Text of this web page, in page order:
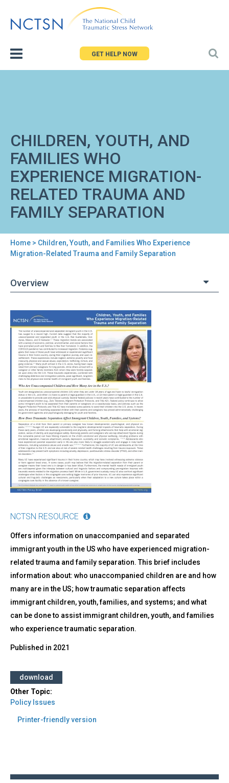
to
GET HELP NOW
CHILDREN, YOUTH, AND
FAMILIES WHO
EXPERIENCE MIGRATION-
RELATED TRAUMA AND
FAMILY SEPARATION
You
here
Home > Children, Youth, and Families Who Experience
Migration-Related Trauma and Family Separation
Overview
to
top
Children,
Youth,
and
Families
Who
Experience
Migration-
Related
Trauma
and
Family
Separation
NCTSN RESOURCE
Offers information on unaccompanied and separated
immigrant youth in the US who have experienced migration-
related trauma and family separation. This brief includes
information about: who unaccompanied children are and how
many are in the US; how traumatic separation affects
immigrant children, youth, families, and systems; and what
can be done to assist immigrant children, youth, and families
who experience traumatic separation.
Published in 2021
download
Other Topic:
Policy Issues
Printer-friendly version